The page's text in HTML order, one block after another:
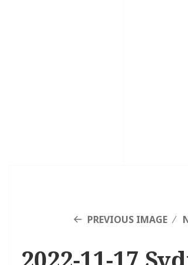
PREVIOUS IMAGE